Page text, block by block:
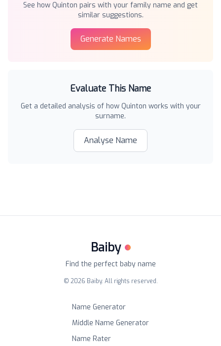
See how Quinton pairs with your family name and get
similar suggestions.
Generate Names
Evaluate This Name
Get a detailed analysis of how Quinton works with your
surname.
Analyse Name
Baiby
Find the perfect baby name
© 2026 Baiby. All rights reserved.
Name Generator
Middle Name Generator
Name Rater